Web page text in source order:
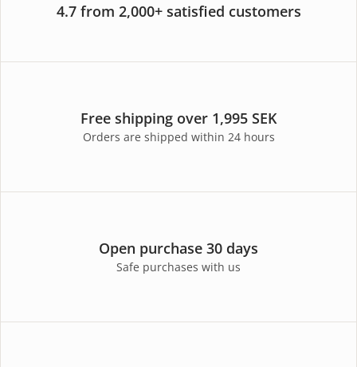
4.7 from 2,000+ satisfied customers
Free shipping over 1,995 SEK
Orders are shipped within 24 hours
Open purchase 30 days
Safe purchases with us